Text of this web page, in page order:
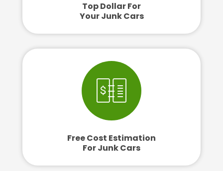
Top Dollar For
Your Junk Cars
Free Cost Estimation
For Junk Cars